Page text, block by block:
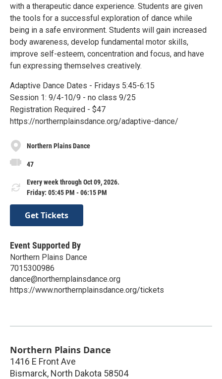
with a therapeutic dance experience. Students are given
the tools for a successful exploration of dance while
being in a safe environment. Students will gain increased
body awareness, develop fundamental motor skills,
improve self-esteem, concentration and focus, and have
fun expressing themselves creatively.
Adaptive Dance Dates - Fridays 5:45-6:15
Session 1: 9/4-10/9 - no class 9/25
Registration Required - $47
https://northernplainsdance.org/adaptive-dance/
Northern Plains Dance
47
Every week through Oct 09, 2026.
Friday: 05:45 PM - 06:15 PM
Get Tickets
Event Supported By
Northern Plains Dance
7015300986
dance@northernplainsdance.org
https://www.northernplainsdance.org/tickets
Northern Plains Dance
1416 E Front Ave
Bismarck, North Dakota 58504